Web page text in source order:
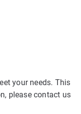
your needs. This
please contact us